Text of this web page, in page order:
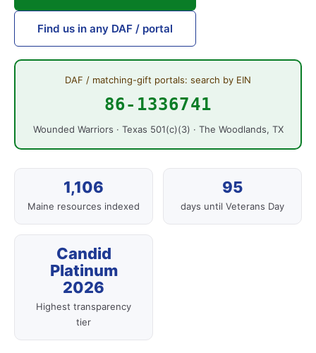
Find us in any DAF / portal
DAF / matching-gift portals: search by EIN
86-1336741
Wounded Warriors · Texas 501(c)(3) · The Woodlands, TX
1,106
Maine resources indexed
95
days until Veterans Day
Candid
Platinum
2026
Highest transparency
tier